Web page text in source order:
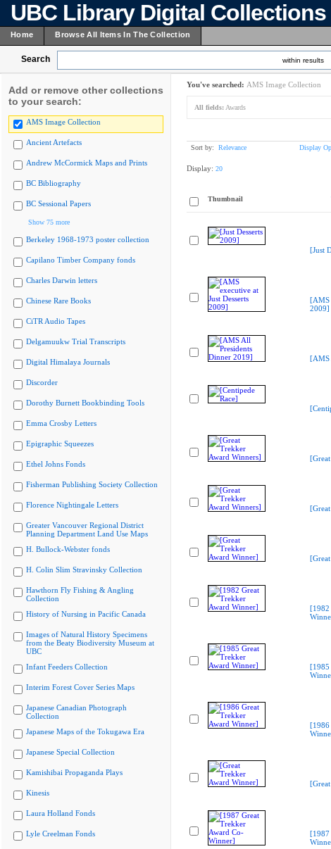
UBC Library Digital Collections
Home Browse All Items In The Collection
Search within results
Add or remove other collections
to your search:
AMS Image Collection
Ancient Artefacts
Andrew McCormick Maps and Prints
BC Bibliography
BC Sessional Papers
Show 75 more
Berkeley 1968-1973 poster collection
Capilano Timber Company fonds
Charles Darwin letters
Chinese Rare Books
CiTR Audio Tapes
Delgamuukw Trial Transcripts
Digital Himalaya Journals
Discorder
Dorothy Burnett Bookbinding Tools
Emma Crosby Letters
Epigraphic Squeezes
Ethel Johns Fonds
Fisherman Publishing Society Collection
Florence Nightingale Letters
Greater Vancouver Regional District
Planning Department Land Use Maps
H. Bullock-Webster fonds
H. Colin Slim Stravinsky Collection
Hawthorn Fly Fishing & Angling
Collection
History of Nursing in Pacific Canada
Images of Natural History Specimens
from the Beaty Biodiversity Museum at
UBC
Infant Feeders Collection
Interim Forest Cover Series Maps
Japanese Canadian Photograph
Collection
Japanese Maps of the Tokugawa Era
Japanese Special Collection
Kamishibai Propaganda Plays
Kinesis
Laura Holland Fonds
Lyle Creelman Fonds
You've searched: AMS Image Collection
All fields: Awards
Sort by: Relevance Display
Display: 20
Thumbnail
[Just
[AMS
2009]
[AMS
[1982
[1985
[1986
[1987